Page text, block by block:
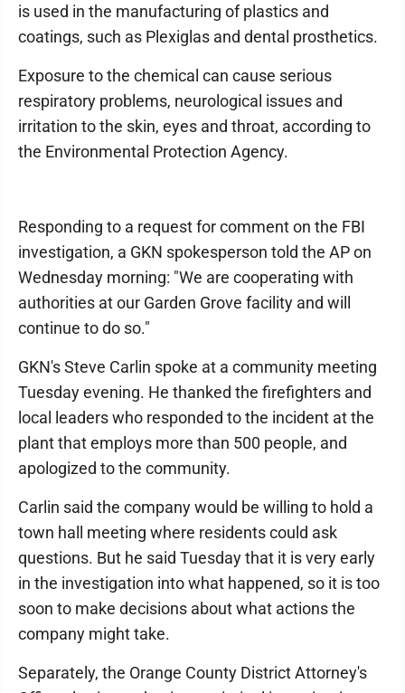
is used in the manufacturing of plastics and
coatings, such as Plexiglas and dental prosthetics.
Exposure to the chemical can cause serious
respiratory problems, neurological issues and
irritation to the skin, eyes and throat, according to
the Environmental Protection Agency.
Responding to a request for comment on the FBI
investigation, a GKN spokesperson told the AP on
Wednesday morning: "We are cooperating with
authorities at our Garden Grove facility and will
continue to do so."
GKN's Steve Carlin spoke at a community meeting
Tuesday evening. He thanked the firefighters and
local leaders who responded to the incident at the
plant that employs more than 500 people, and
apologized to the community.
Carlin said the company would be willing to hold a
town hall meeting where residents could ask
questions. But he said Tuesday that it is very early
in the investigation into what happened, so it is too
soon to make decisions about what actions the
company might take.
Separately, the Orange County District Attorney's